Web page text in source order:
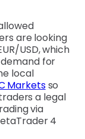
are looking
USD, which
for
local
Marketsso
a legal
via
4